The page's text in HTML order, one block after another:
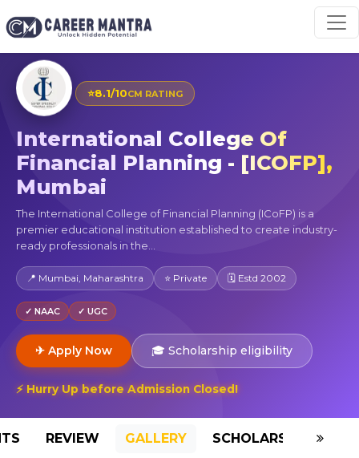
⭐8.1/10CM RATING
International College Of
Financial Planning - [ICOFP],
Mumbai
The International College of Financial Planning (ICoFP) is a
premier educational institution established to create industry-
ready professionals in the...
📍 Mumbai, Maharashtra ⭐ Private 🗓 Estd 2002
✓ NAAC ✓ UGC
✈ Apply Now 🎓 Scholarship eligibility
⚡ Hurry Up before Admission Closed!
REVIEW GALLERY SCHOLARSHIP